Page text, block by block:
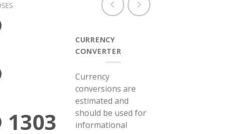
CURRENCY
CONVERTER
Currency
conversions are
estimated and
should be used for
informational